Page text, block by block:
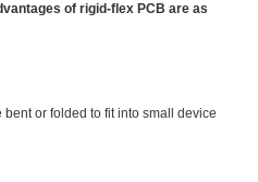
of rigid-flex PCB are as
or folded to fit into small device